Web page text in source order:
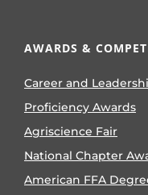
AWARDS &
Career and
Proficiency Awards
Agriscience Fair
National Chapter
American FFA